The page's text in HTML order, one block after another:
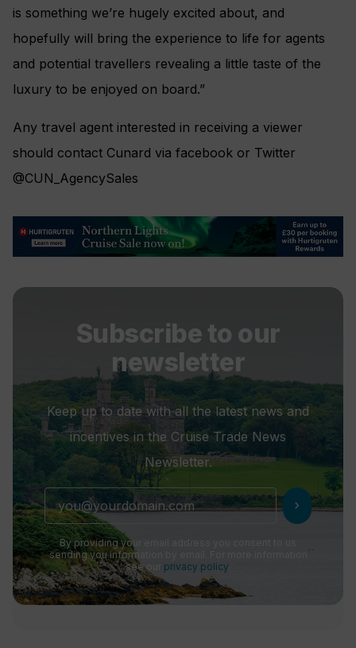
is something we’re hugely excited about, and
hopefully will bring the experience to life for agents
and potential travellers revealing a little taste of the
luxury to be enjoyed on board.”
Any travel agent interested in receiving a viewer
should contact Cunard via facebook or Twitter
@CUN_AgencySales
Subscribe to our
newsletter
Keep up to date with all the latest news and
incentives in the Cruise Trade News
Newsletter.
chevron_right
By providing your email address you consent to us
sending you information by email. For more information
see our privacy policy